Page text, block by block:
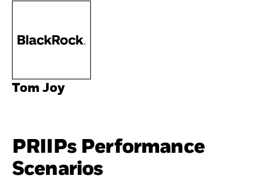
Tom Joy
PRIIPs Performance
Scenarios